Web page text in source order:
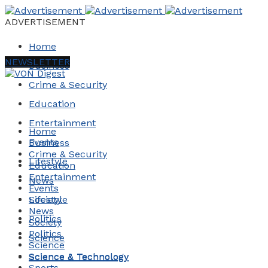
ADVERTISEMENT
Home
Business
Crime & Security
Education
Entertainment
Events
Lifestyle
News
Society
Politics
Science
Science & Technology
NEWSLETTER
Home
Business
Crime & Security
Education
Entertainment
Events
Lifestyle
News
Society
Politics
Science
Science & Technology